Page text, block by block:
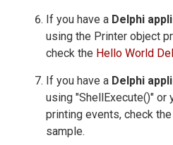
If you have a Delphi
using the Printer object
check the Hello World
If you have a Delphi
using "ShellExecute()" or
printing events, check the
sample.